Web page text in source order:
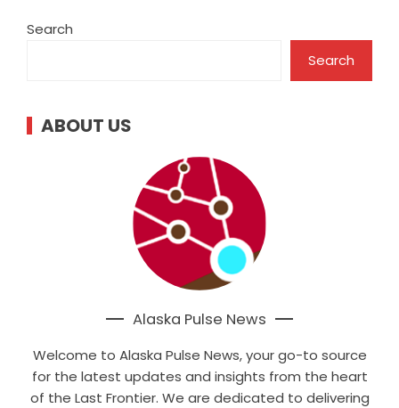
Search
Search
ABOUT US
Alaska Pulse News
Welcome to Alaska Pulse News, your go-to source
for the latest updates and insights from the heart
of the Last Frontier. We are dedicated to delivering